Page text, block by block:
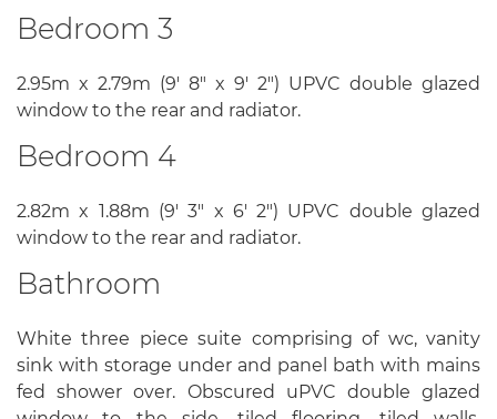
Bedroom 3
2.95m x 2.79m (9' 8" x 9' 2") UPVC double glazed
window to the rear and radiator.
Bedroom 4
2.82m x 1.88m (9' 3" x 6' 2") UPVC double glazed
window to the rear and radiator.
Bathroom
White three piece suite comprising of wc, vanity
sink with storage under and panel bath with mains
fed shower over. Obscured uPVC double glazed